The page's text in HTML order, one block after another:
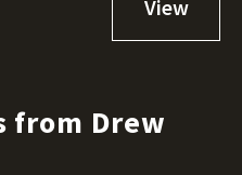
from Drew